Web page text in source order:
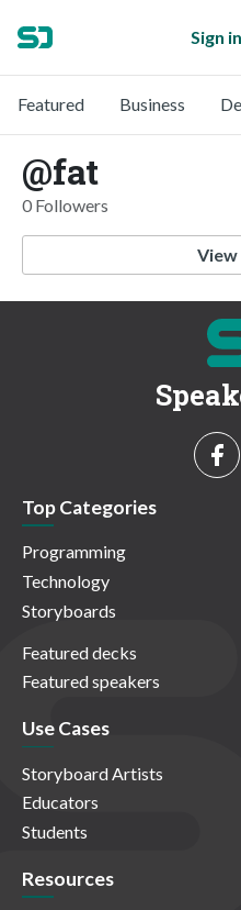
Sign in
Featured Business
@fat
0 Followers
Top Categories
Programming
Technology
Storyboards
Featured decks
Featured speakers
Use Cases
Storyboard Artists
Educators
Students
Resources